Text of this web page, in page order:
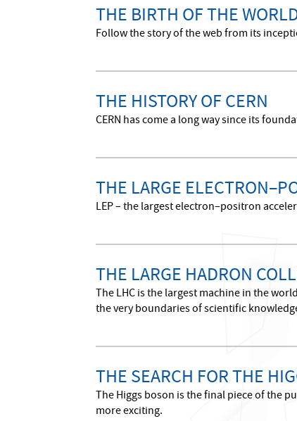
THE BIRTH OF THE
Follow the story of the web from its
THE HISTORY OF CERN
CERN has come a long way since its
THE LARGE
LEP – the largest electron–positron
THE LARGE HADRON
The LHC is the largest machine in the
the very boundaries of scientific
THE SEARCH FOR THE
The Higgs boson is the final piece of the
more exciting.